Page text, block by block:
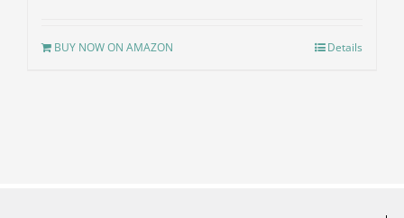
BUY NOW ON AMAZON Details